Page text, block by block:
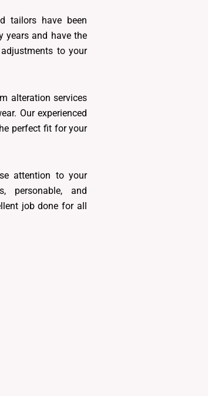
tailors have been
years and have the
to your
alteration services
Our experienced
perfect fit for your
attention to your
personable, and
job done for all